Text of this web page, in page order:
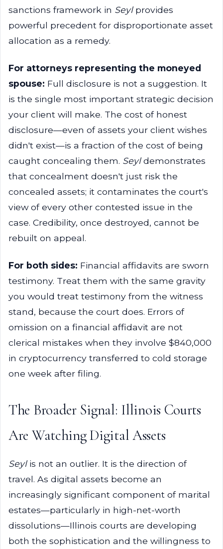
sanctions framework in Seylprovides
powerful precedent for disproportionate asset
allocation as a remedy.
For attorneys representing the moneyed
spouse: Full disclosure is not a suggestion. It
is the single most important strategic decision
your client will make. The cost of honest
disclosure—even of assets your client wishes
didn't exist—is a fraction of the cost of being
caught concealing them. Seyldemonstrates
that concealment doesn't just risk the
concealed assets; it contaminates the court's
view of every other contested issue in the
case. Credibility, once destroyed, cannot be
rebuilt on appeal.
For both sides: Financial affidavits are sworn
testimony. Treat them with the same gravity
you would treat testimony from the witness
stand, because the court does. Errors of
omission on a financial affidavit are not
clerical mistakes when they involve $840,000
in cryptocurrency transferred to cold storage
one week after filing.
The Broader Signal: Illinois Courts
Are Watching Digital Assets
Seylis not an outlier. It is the direction of
travel. As digital assets become an
increasingly significant component of marital
estates—particularly in high-net-worth
dissolutions—Illinois courts are developing
both the sophistication and the willingness to